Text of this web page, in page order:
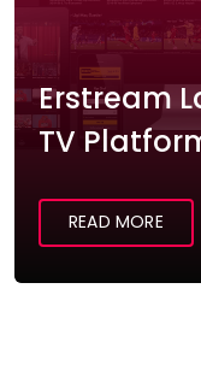
Erstream
TV
READ MORE